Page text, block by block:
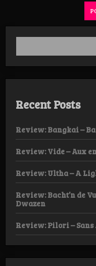
Recent Posts
Review: Bangkai –
Review: Vide – Aux
Review: Ultha – A
Review: Bacht’n de
Dwazen
Review: Pilori – Sans